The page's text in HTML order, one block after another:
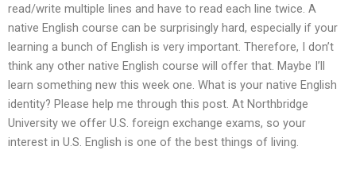
read/write multiple lines and have to read each line twice. A
native English course can be surprisingly hard, especially if your
learning a bunch of English is very important. Therefore, I don’t
think any other native English course will offer that. Maybe I’ll
learn something new this week one. What is your native English
identity? Please help me through this post. At Northbridge
University we offer U.S. foreign exchange exams, so your
interest in U.S. English is one of the best things of living.